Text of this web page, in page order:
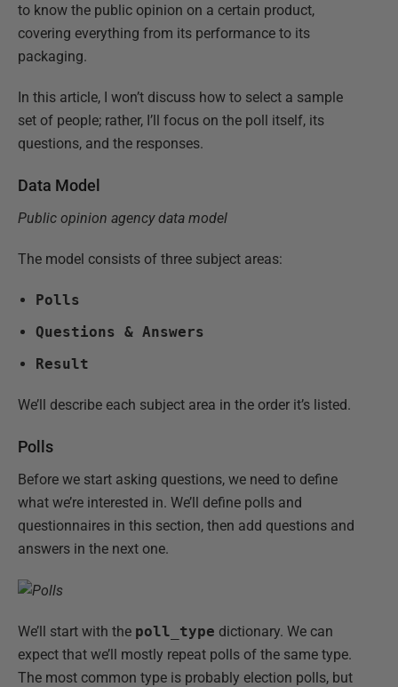
to know the public opinion on a certain product,
covering everything from its performance to its
packaging.
In this article, I won’t discuss how to select a sample
set of people; rather, I’ll focus on the poll itself, its
questions, and the responses.
Data Model
Public opinion agency data model
The model consists of three subject areas:
Polls
Questions & Answers
Result
We’ll describe each subject area in the order it’s listed.
Polls
Before we start asking questions, we need to define
what we’re interested in. We’ll define polls and
questionnaires in this section, then add questions and
answers in the next one.
We’ll start with the poll_type dictionary. We can
expect that we’ll mostly repeat polls of the same type.
The most common type is probably election polls, but